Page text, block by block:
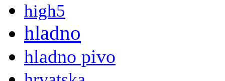
high5
hladno
hladno pivo